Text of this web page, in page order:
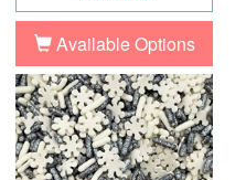
Available Options